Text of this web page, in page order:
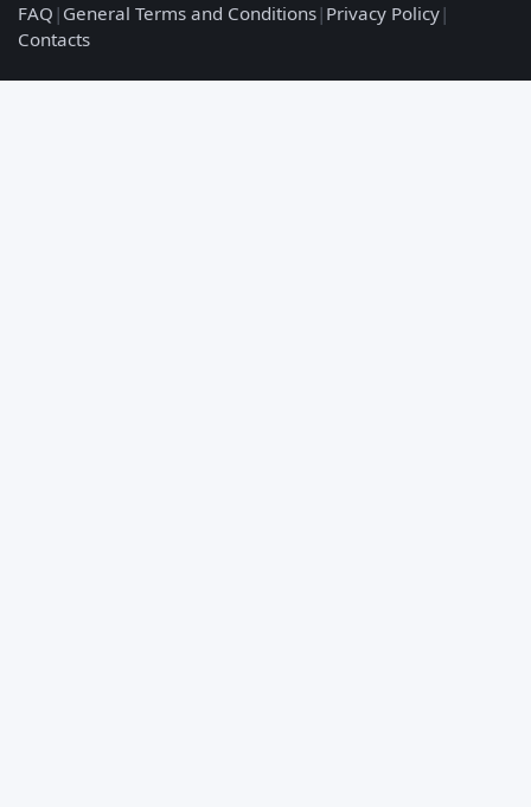
FAQ | General Terms and Conditions| Privacy Policy|
Contacts